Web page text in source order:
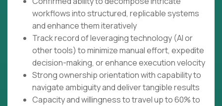
workflows into structured, replicable systems
and enhance them iteratively
Track record of leveraging technology (AI or
other tools) to minimize manual effort, expedite
decision-making, or enhance execution velocity
Strong ownership orientation with capability to
navigate ambiguity and deliver tangible results
Capacity and willingness to travel up to 60% to